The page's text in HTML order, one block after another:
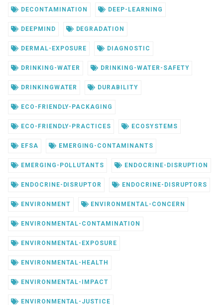
DECONTAMINATION DEEP-LEARNING
DEEPMIND DEGRADATION
DERMAL-EXPOSURE DIAGNOSTIC
DRINKING-WATER DRINKING-WATER-SAFETY
DRINKINGWATER DURABILITY
ECO-FRIENDLY-PACKAGING
ECO-FRIENDLY-PRACTICES ECOSYSTEMS
EFSA EMERGING-CONTAMINANTS
EMERGING-POLLUTANTS ENDOCRINE-DISRUPTION
ENDOCRINE-DISRUPTOR ENDOCRINE-DISRUPTORS
ENVIRONMENT ENVIRONMENTAL-CONCERN
ENVIRONMENTAL-CONTAMINATION
ENVIRONMENTAL-EXPOSURE
ENVIRONMENTAL-HEALTH
ENVIRONMENTAL-IMPACT
ENVIRONMENTAL-JUSTICE